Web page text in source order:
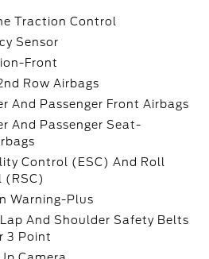
Traction Control
Sensor
Front
Row Airbags
And Passenger Front Airbags
And Passenger Seat-
Control (ESC) And Roll
(RSC)
Warning-Plus
And Shoulder Safety Belts
3 Point